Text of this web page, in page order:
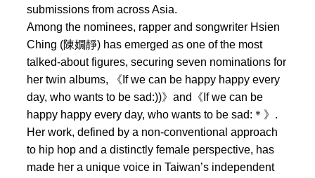
submissions from across Asia.
Among the nominees, rapper and songwriter Hsien
Ching (陳嫺靜) has emerged as one of the most
talked-about figures, securing seven nominations for
her twin albums, 《If we can be happy happy every
day, who wants to be sad:))》and《If we can be
happy happy every day, who wants to be sad:＊》.
Her work, defined by a non-conventional approach
to hip hop and a distinctly female perspective, has
made her a unique voice in Taiwan’s independent